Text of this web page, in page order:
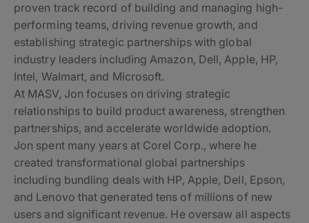
proven track record of building and managing high-
performing teams, driving revenue growth, and
establishing strategic partnerships with global
industry leaders including Amazon, Dell, Apple, HP,
Intel, Walmart, and Microsoft.
At MASV, Jon focuses on driving strategic
relationships to build product awareness, strengthen
partnerships, and accelerate worldwide adoption.
Jon spent many years at Corel Corp., where he
created transformational global partnerships
including bundling deals with HP, Apple, Dell, Epson,
and Lenovo that generated tens of millions of new
users and significant revenue. He oversaw all aspects